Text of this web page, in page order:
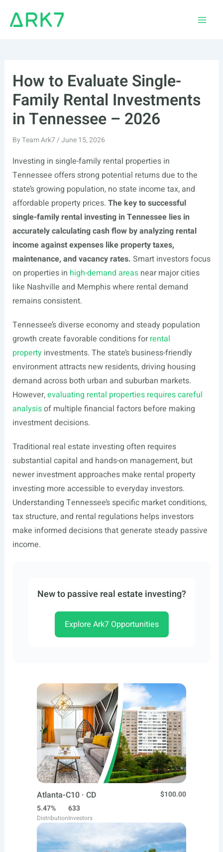
How to Evaluate Single-
Family Rental Investments
in Tennessee – 2026
ByTeam Ark7/June 15, 2026
Investing in single-family rental properties in
Tennessee offers strong potential returns due to the
state’s growing population, no state income tax, and
affordable property prices. The key to successful
single-family rental investing in Tennessee lies in
accurately calculating cash flow by analyzing rental
income against expenses like property taxes,
maintenance, and vacancy rates. Smart investors focus
on properties in high-demand areasnear major cities
like Nashville and Memphis where rental demand
remains consistent.
Tennessee’s diverse economy and steady population
growth create favorable conditions forrental
propertyinvestments. The state’s business-friendly
environment attracts new residents, driving housing
demand across both urban and suburban markets.
However,evaluating rental properties requires careful
analysisof multiple financial factors before making
investment decisions.
Traditional real estate investing often requires
substantial capital and hands-on management, but
newer investment approaches make rental property
investing more accessible to everyday investors.
Understanding Tennessee’s specific market conditions,
tax structure, and rental regulations helps investors
make informed decisions that generate steady passive
income.
New to passive real estate investing?
Explore Ark7 Opportunities
Atlanta-C10 · CD
$100.00
5.47%
Distribution
633
Investors